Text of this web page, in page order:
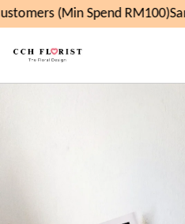
(Min Spend RM100)